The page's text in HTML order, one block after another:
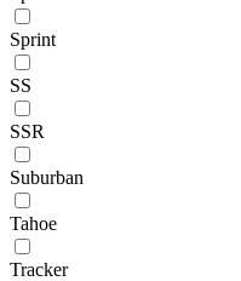
Sprint
SS
SSR
Suburban
Tahoe
Tracker